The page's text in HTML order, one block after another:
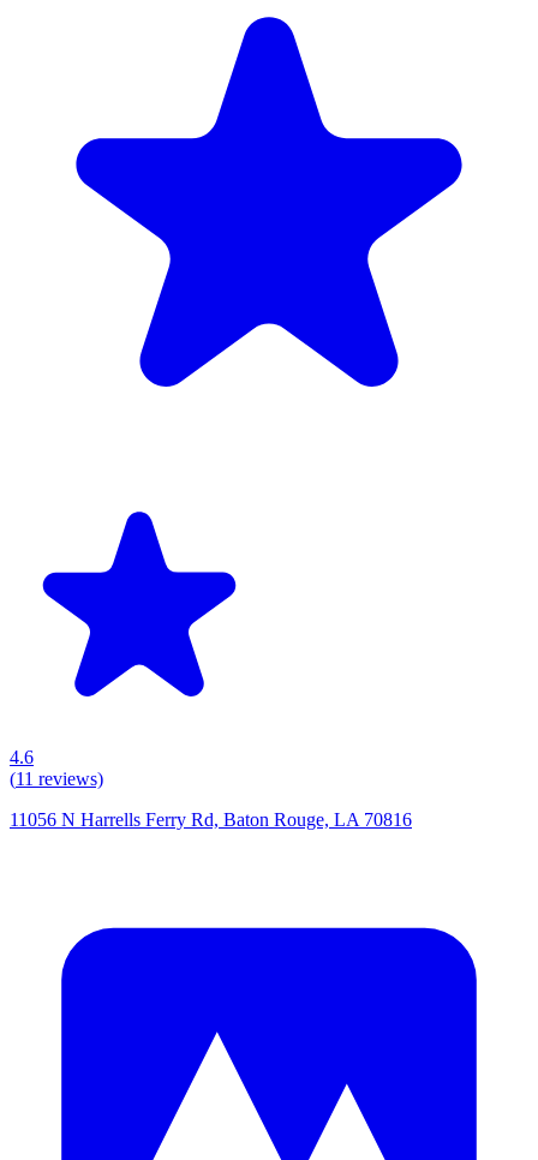
4.6
(11 reviews)
11056 N Harrells Ferry Rd, Baton Rouge, LA 70816